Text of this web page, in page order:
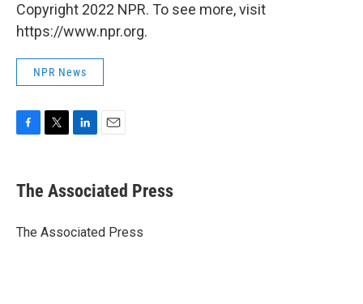
Copyright 2022 NPR. To see more, visit
https://www.npr.org.
NPR News
e
b
o
t
r
k
e
I
i
l
The Associated Press
The Associated Press